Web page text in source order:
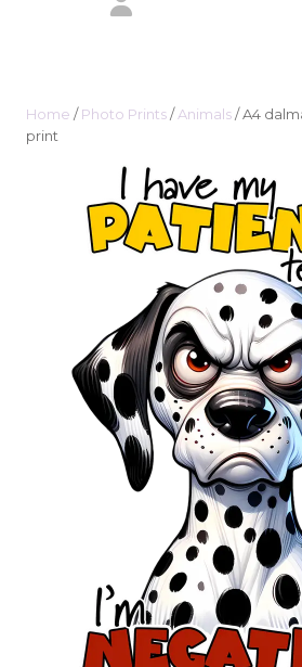
Home /Photo Prints/Animals/ A4
print